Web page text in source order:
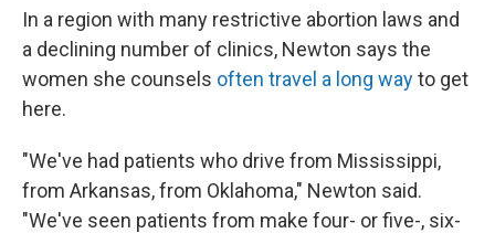
In a region with many restrictive abortion laws and
a declining number of clinics, Newton says the
women she counsels often travel a long wayto get
here.
"We've had patients who drive from Mississippi,
from Arkansas, from Oklahoma," Newton said.
"We've seen patients from make four- or five-, six-